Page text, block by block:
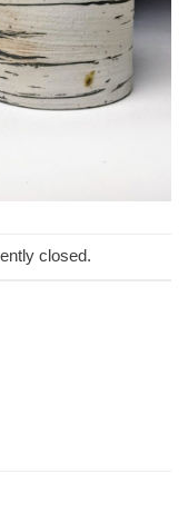
closed.